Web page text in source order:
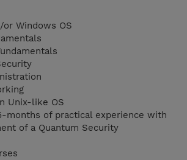
Windows OS
Unix-like OS
months of practical experience with
of a Quantum Security